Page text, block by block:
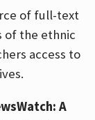
of full-text
of the ethnic
access to
A